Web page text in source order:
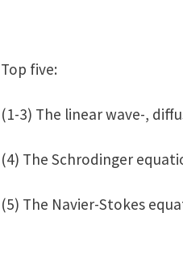
Top five:
(1-3) The linear wave-,
(4) The Schrodinger
(5) The Navier-Stokes